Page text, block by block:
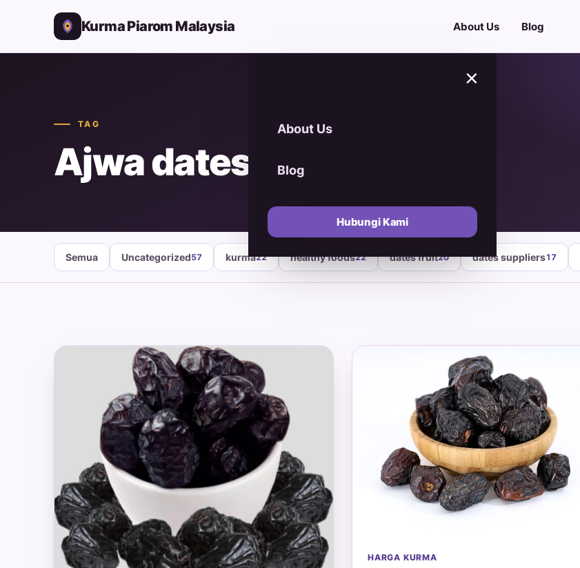
Kurma Piarom Malaysia About Us Blog
×
About Us
Blog
Hubungi Kami
TAG
Ajwa dates
Semua Uncategorized57 kurma22 healthy foods22 dates fruit20 dates suppliers17
HARGA KURMA